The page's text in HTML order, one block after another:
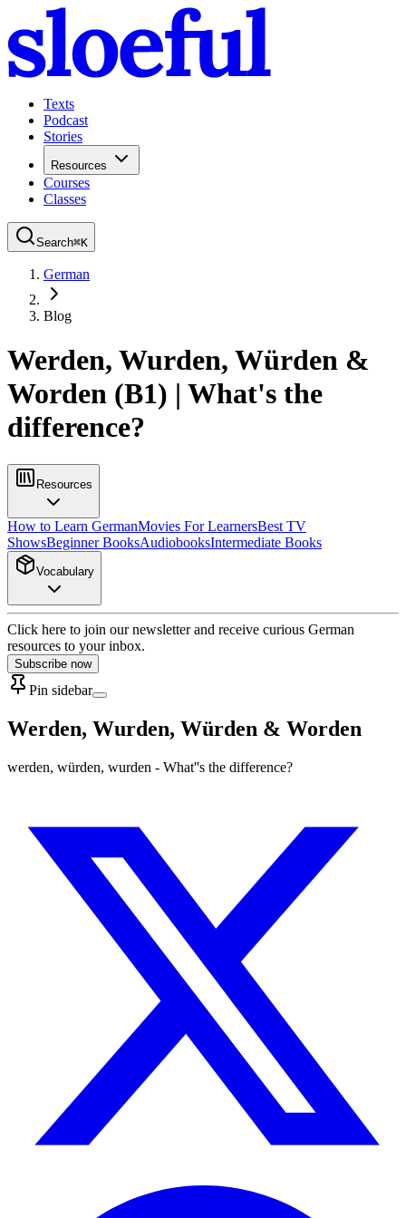
Texts
Podcast
Stories
Resources
Courses
Classes
Search⌘K
German
Blog
Werden, Wurden, Würden &
Worden (B1) | What's the
difference?
Resources
How to Learn GermanMovies For LearnersBest TV
ShowsBeginner BooksAudiobooksIntermediate Books
Vocabulary
Click here to join our newsletter and receive curious German
resources to your inbox.
Subscribe now
Pin sidebar
Werden, Wurden, Würden & Worden
werden, würden, wurden - What''s the difference?